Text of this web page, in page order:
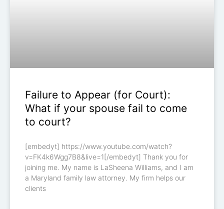
Failure to Appear (for Court):
What if your spouse fail to come
to court?
[embedyt] https://www.youtube.com/watch?
v=FK4k6Wgg7B8&live=1[/embedyt] Thank you for
joining me. My name is LaSheena Williams, and I am
a Maryland family law attorney. My firm helps our
clients